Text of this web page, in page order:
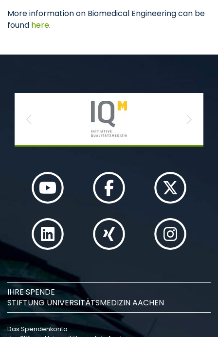
More information on Biomedical Engineering can be
found here.
Previous Next
IHRE SPENDE
STIFTUNG UNIVERSITÄTSMEDIZIN AACHEN
Das Spendenkonto